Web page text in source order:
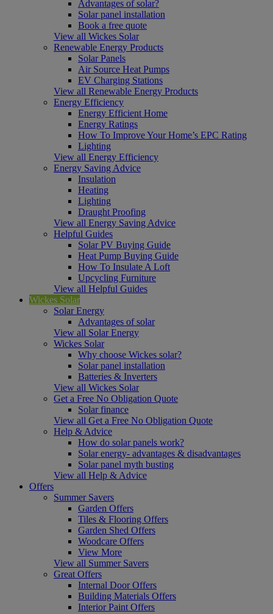
Advantages of solar?
Solar panel installation
Book a free quote
View all Wickes Solar
Renewable Energy Products
Solar Panels
Air Source Heat Pumps
EV Charging Stations
View all Renewable Energy Products
Energy Efficiency
Energy Efficient Home
Energy Ratings
How To Improve Your Home’s EPC Rating
Lighting
View all Energy Efficiency
Energy Saving Advice
Insulation
Heating
Lighting
Draught Proofing
View all Energy Saving Advice
Helpful Guides
Solar PV Buying Guide
Heat Pump Buying Guide
How To Insulate A Loft
Upcycling Furniture
View all Helpful Guides
Wickes Solar
Solar Energy
Advantages of solar
View all Solar Energy
Wickes Solar
Why choose Wickes solar?
Solar panel installation
Batteries & Inverters
View all Wickes Solar
Get a Free No Obligation Quote
Solar finance
View all Get a Free No Obligation Quote
Help & Advice
How do solar panels work?
Solar energy- advantages & disadvantages
Solar panel myth busting
View all Help & Advice
Offers
Summer Savers
Garden Offers
Tiles & Flooring Offers
Garden Shed Offers
Woodcare Offers
View More
View all Summer Savers
Great Offers
Internal Door Offers
Building Materials Offers
Interior Paint Offers